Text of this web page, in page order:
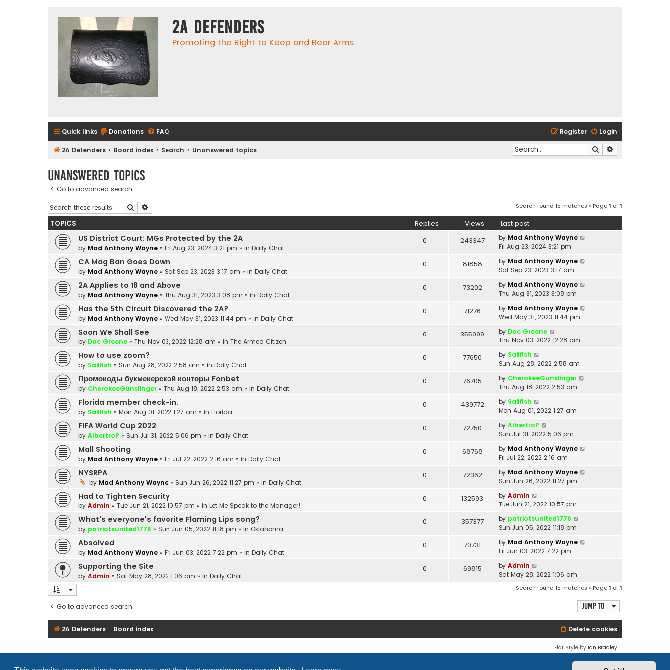
2A Defenders
Promoting the Right to Keep and Bear Arms
Quick links Donations FAQ Login
Register
2A Defenders Board index Search Unanswered topics Search
Unanswered topics
Go to advanced search
Search Search found 15 matches • Page1 of1
TOPICS Replies Views Last post
US District Court: MGs Protected by the 2A
by Mad Anthony Wayne » Fri Aug 23, 2024 3:21 pm » in Daily Chat
0 243347 by Mad Anthony Wayne
Fri Aug 23, 2024 3:21 pm
CA Mag Ban Goes Down
by Mad Anthony Wayne » Sat Sep 23, 2023 3:17 am » in Daily Chat
0 81858 by Mad Anthony Wayne
Sat Sep 23, 2023 3:17 am
2A Applies to 18 and Above
by Mad Anthony Wayne » Thu Aug 31, 2023 3:08 pm » in Daily Chat
0 73202 by Mad Anthony Wayne
Thu Aug 31, 2023 3:08 pm
Has the 5th Circuit Discovered the 2A?
by Mad Anthony Wayne » Wed May 31, 2023 11:44 pm » in Daily Chat
0 71276 by Mad Anthony Wayne
Wed May 31, 2023 11:44 pm
Soon We Shall See
by Doc Greene » Thu Nov 03, 2022 12:28 am » in The Armed Citizen
0 355099 by Doc Greene
Thu Nov 03, 2022 12:28 am
How to use zoom?
by Sailfish » Sun Aug 28, 2022 2:58 am » in Daily Chat
0 77650 by Sailfish
Sun Aug 28, 2022 2:58 am
Промокоды букмекерской конторы Fonbet
by CherokeeGunslinger » Thu Aug 18, 2022 2:53 am » in Daily Chat
0 76705 by CherokeeGunslinger
Thu Aug 18, 2022 2:53 am
Florida member check-in.
by Sailfish » Mon Aug 01, 2022 1:27 am » in Florida
0 439772 by Sailfish
Mon Aug 01, 2022 1:27 am
FIFA World Cup 2022
by AlbertroP » Sun Jul 31, 2022 5:06 pm » in Daily Chat
0 72750 by AlbertroP
Sun Jul 31, 2022 5:06 pm
Mall Shooting
by Mad Anthony Wayne » Fri Jul 22, 2022 2:16 am » in Daily Chat
0 68768 by Mad Anthony Wayne
Fri Jul 22, 2022 2:16 am
NYSRPA
by Mad Anthony Wayne » Sun Jun 26, 2022 11:27 pm » in Daily Chat
0 72362 by Mad Anthony Wayne
Sun Jun 26, 2022 11:27 pm
Had to Tighten Security
by Admin » Tue Jun 21, 2022 10:57 pm » in Let Me Speak to the Manager!
0 132593 by Admin
Tue Jun 21, 2022 10:57 pm
What's everyone's favorite Flaming Lips song?
by patriotsunited1776 » Sun Jun 05, 2022 11:18 pm » in Oklahoma
0 357377 by patriotsunited1776
Sun Jun 05, 2022 11:18 pm
Absolved
by Mad Anthony Wayne » Fri Jun 03, 2022 7:22 pm » in Daily Chat
0 70731 by Mad Anthony Wayne
Fri Jun 03, 2022 7:22 pm
Supporting the Site
by Admin » Sat May 28, 2022 1:06 am » in Daily Chat
0 69815 by Admin
Sat May 28, 2022 1:06 am
Search found 15 matches • Page1 of1
Go to advanced search Jump to
2A Defenders Board index Delete cookies
Flat Style by Ian Bradley